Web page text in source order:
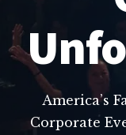
America’s
Corporate